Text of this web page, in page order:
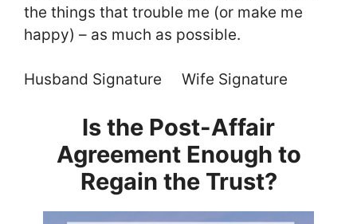
the things that trouble me (or make me
happy) – as much as possible.
Husband Signature Wife Signature
Is the Post-Affair
Agreement Enough to
Regain the Trust?